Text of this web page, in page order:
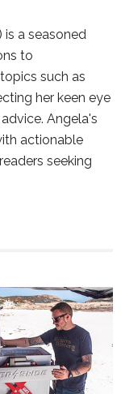
a seasoned
to
such as
her keen eye
Angela's
actionable
seeking